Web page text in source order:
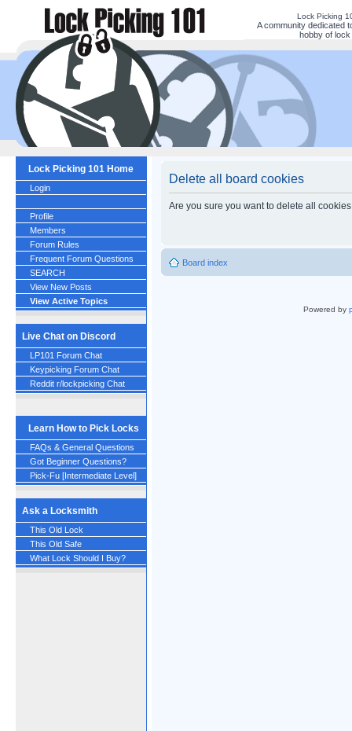
Lock Picking
A community dedicated
hobby of lock
Lock Picking 101 Home
Login
Profile
Members
Forum Rules
Frequent Forum Questions
SEARCH
View New Posts
View Active Topics
Live Chat on Discord
LP101 Forum Chat
Keypicking Forum Chat
Reddit r/lockpicking Chat
Learn How to Pick Locks
FAQs & General Questions
Got Beginner Questions?
Pick-Fu [Intermediate Level]
Ask a Locksmith
This Old Lock
This Old Safe
What Lock Should I Buy?
Delete all board cookies
Are you sure you want to delete all
Board index
Powered by